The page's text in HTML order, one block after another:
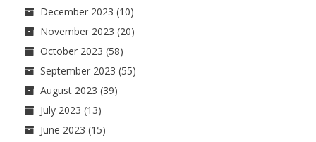
December 2023 (10)
November 2023 (20)
October 2023 (58)
September 2023 (55)
August 2023 (39)
July 2023 (13)
June 2023 (15)